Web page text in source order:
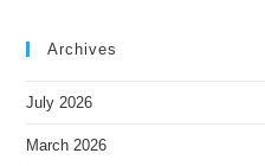
Archives
July 2026
March 2026